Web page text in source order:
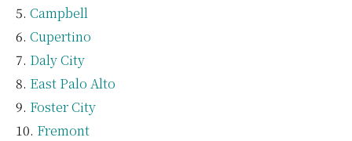
Campbell
Cupertino
Daly City
East Palo Alto
Foster City
Fremont